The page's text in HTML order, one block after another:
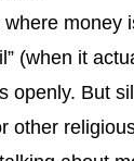
money
(when it
openly. But
other